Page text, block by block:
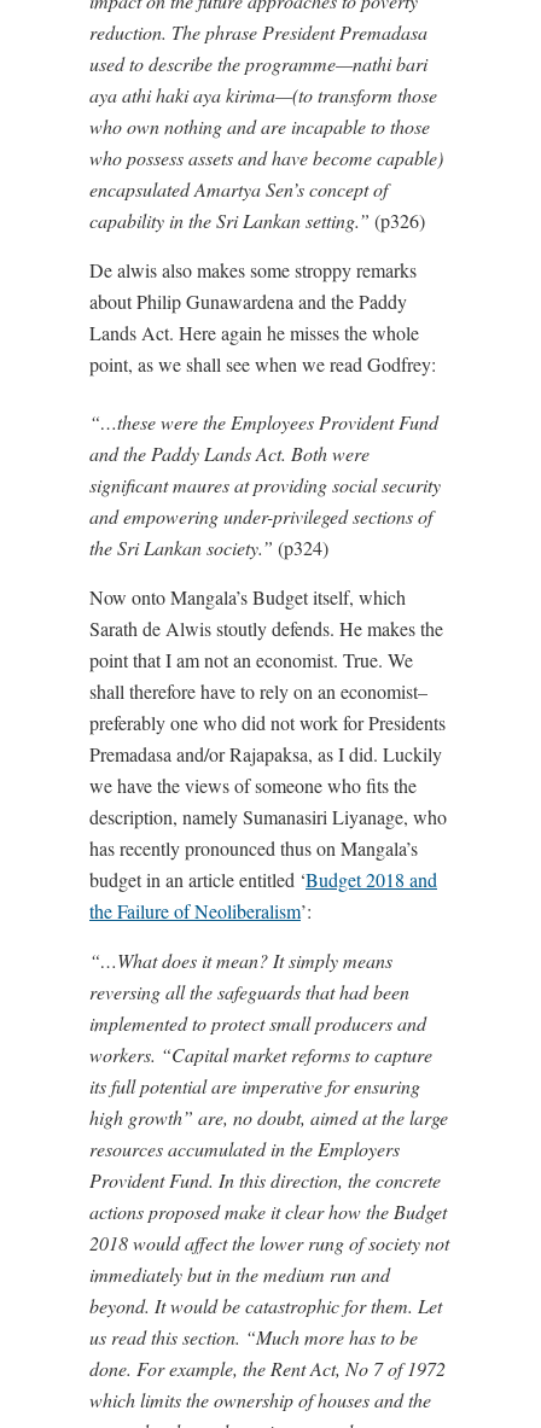
reduction. The phrase President Premadasa
used to describe the programme—nathi bari
aya athi haki aya kirima—(to transform those
who own nothing and are incapable to those
who possess assets and have become capable)
encapsulated Amartya Sen’s concept of
capability in the Sri Lankan setting.” (p326)
De alwis also makes some stroppy remarks
about Philip Gunawardena and the Paddy
Lands Act. Here again he misses the whole
point, as we shall see when we read Godfrey:
“…these were the Employees Provident Fund
and the Paddy Lands Act. Both were
significant maures at providing social security
and empowering under-privileged sections of
the Sri Lankan society.” (p324)
Now onto Mangala’s Budget itself, which
Sarath de Alwis stoutly defends. He makes the
point that I am not an economist. True. We
shall therefore have to rely on an economist–
preferably one who did not work for Presidents
Premadasa and/or Rajapaksa, as I did. Luckily
we have the views of someone who fits the
description, namely Sumanasiri Liyanage, who
has recently pronounced thus on Mangala’s
budget in an article entitled ‘Budget 2018 and
the Failure of Neoliberalism’:
“…What does it mean? It simply means
reversing all the safeguards that had been
implemented to protect small producers and
workers. “Capital market reforms to capture
its full potential are imperative for ensuring
high growth” are, no doubt, aimed at the large
resources accumulated in the Employers
Provident Fund. In this direction, the concrete
actions proposed make it clear how the Budget
2018 would affect the lower rung of society not
immediately but in the medium run and
beyond. It would be catastrophic for them. Let
us read this section. “Much more has to be
done. For example, the Rent Act, No 7 of 1972
which limits the ownership of houses and the